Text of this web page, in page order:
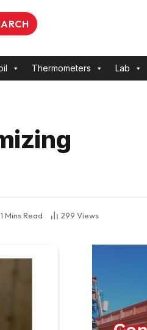
Thermometers Lab
Mins Read 299 Views